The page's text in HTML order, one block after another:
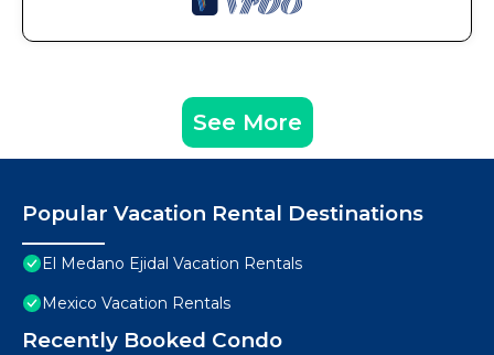
See More
Popular Vacation Rental Destinations
El Medano Ejidal Vacation Rentals
Mexico Vacation Rentals
Recently Booked Condo